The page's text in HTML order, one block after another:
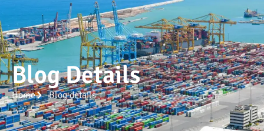
Blog Details
Home Blog details